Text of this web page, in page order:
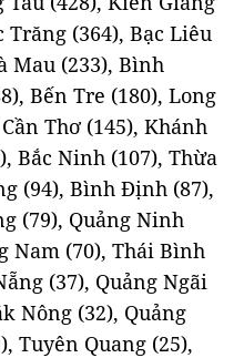
Trăng (364), Bạc Liêu
Mau (233), Bình
Bến Tre (180), Long
Thơ (145), Khánh
Bắc Ninh (107), Thừa
(94), Bình Định (87),
(79), Quảng Ninh
Nam (70), Thái Bình
(37), Quảng Ngãi
Nông (32), Quảng
Tuyên Quang (25),